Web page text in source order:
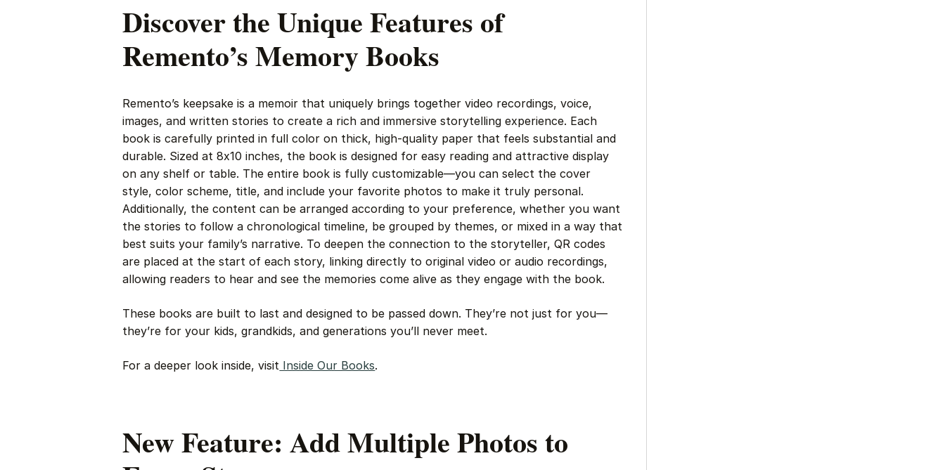
Discover the Unique Features of
Remento’s Memory Books
Remento’s keepsake is a memoir that uniquely brings together video recordings, voice,
images, and written stories to create a rich and immersive storytelling experience. Each
book is carefully printed in full color on thick, high-quality paper that feels substantial and
durable. Sized at 8x10 inches, the book is designed for easy reading and attractive display
on any shelf or table. The entire book is fully customizable—you can select the cover
style, color scheme, title, and include your favorite photos to make it truly personal.
Additionally, the content can be arranged according to your preference, whether you want
the stories to follow a chronological timeline, be grouped by themes, or mixed in a way that
best suits your family’s narrative. To deepen the connection to the storyteller, QR codes
are placed at the start of each story, linking directly to original video or audio recordings,
allowing readers to hear and see the memories come alive as they engage with the book.
These books are built to last and designed to be passed down. They’re not just for you—
they’re for your kids, grandkids, and generations you’ll never meet.
For a deeper look inside, visit Inside Our Books.
New Feature: Add Multiple Photos to